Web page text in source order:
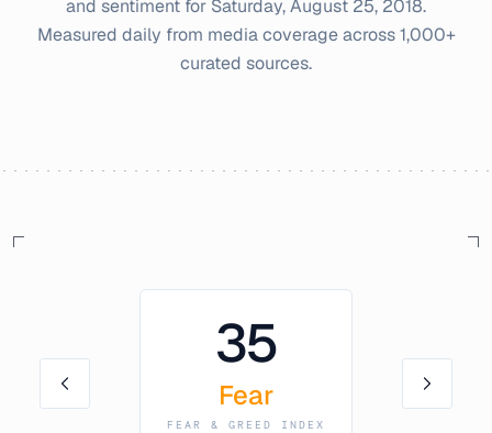
and sentiment for Saturday, August 25, 2018.
Measured daily from media coverage across 1,000+
curated sources.
35
Fear
FEAR & GREED INDEX